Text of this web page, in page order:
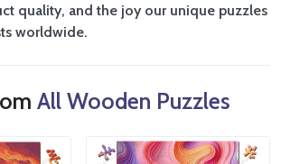
quality, and the joy our unique puzzles
worldwide.
All Wooden Puzzles